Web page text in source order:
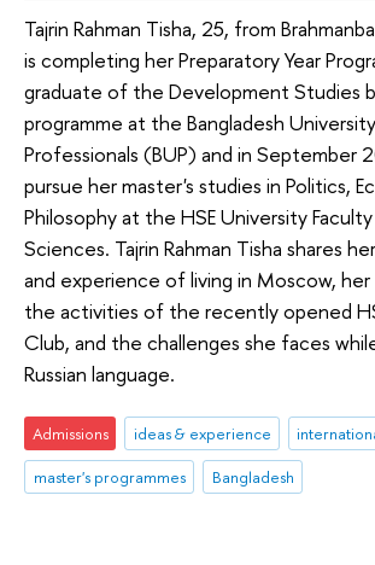
Tajrin Rahman Tisha, 25, from
is completing her Preparatory Year
graduate of the Development Studies
programme at the Bangladesh
Professionals (BUP) and in September
pursue her master's studies in Politics,
Philosophy at the HSE University
Sciences. Tajrin Rahman Tisha shares
and experience of living in Moscow,
the activities of the recently opened
Club, and the challenges she faces
Russian language.
Admissions ideas & experience
master's programmes
Bangladesh